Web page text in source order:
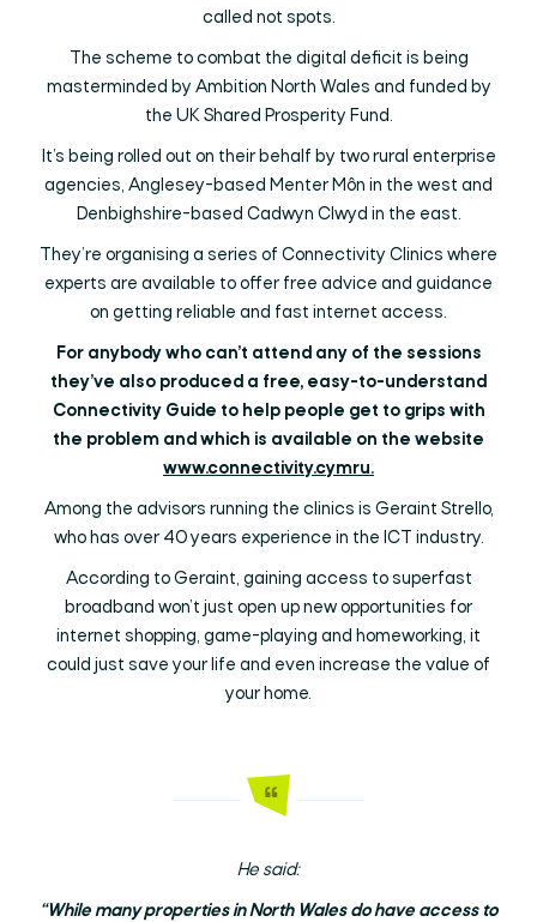
called not spots.
The scheme to combat the digital deficit is being
masterminded by Ambition North Wales and funded by
the UK Shared Prosperity Fund.
It’s being rolled out on their behalf by two rural enterprise
agencies, Anglesey-based Menter Môn in the west and
Denbighshire-based Cadwyn Clwyd in the east.
They’re organising a series of Connectivity Clinics where
experts are available to offer free advice and guidance
on getting reliable and fast internet access.
For anybody who can’t attend any of the sessions
they’ve also produced a free, easy-to-understand
Connectivity Guide to help people get to grips with
the problem and which is available on the website
www.connectivity.cymru.
Among the advisors running the clinics is Geraint Strello,
who has over 40 years experience in the ICT industry.
According to Geraint, gaining access to superfast
broadband won’t just open up new opportunities for
internet shopping, game-playing and homeworking, it
could just save your life and even increase the value of
your home.
He said:
“While many properties in North Wales do have access to